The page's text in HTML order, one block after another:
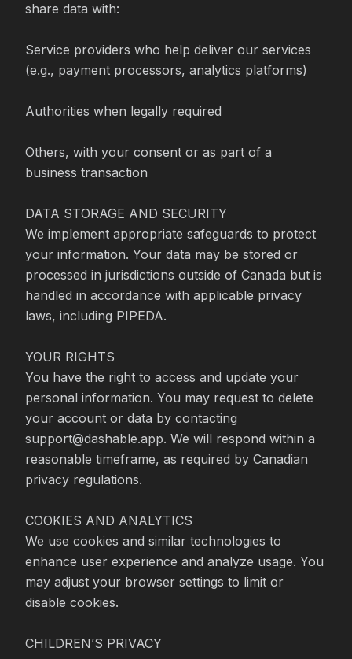
share data with:
Service providers who help deliver our services
(e.g., payment processors, analytics platforms)
Authorities when legally required
Others, with your consent or as part of a
business transaction
DATA STORAGE AND SECURITY
We implement appropriate safeguards to protect
your information. Your data may be stored or
processed in jurisdictions outside of Canada but is
handled in accordance with applicable privacy
laws, including PIPEDA.
YOUR RIGHTS
You have the right to access and update your
personal information. You may request to delete
your account or data by contacting
support@dashable.app. We will respond within a
reasonable timeframe, as required by Canadian
privacy regulations.
COOKIES AND ANALYTICS
We use cookies and similar technologies to
enhance user experience and analyze usage. You
may adjust your browser settings to limit or
disable cookies.
CHILDREN’S PRIVACY